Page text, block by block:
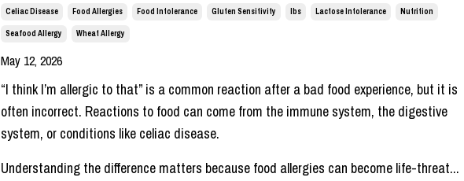
Celiac Disease Food Allergies Food Intolerance Gluten Sensitivity Ibs Lactose Intolerance Nutrition
Seafood Allergy Wheat Allergy
May 12, 2026
“I think I’m allergic to that” is a common reaction after a bad food experience, but it is
often incorrect. Reactions to food can come from the immune system, the digestive
system, or conditions like celiac disease.
Understanding the difference matters because food allergies can become life-threat...